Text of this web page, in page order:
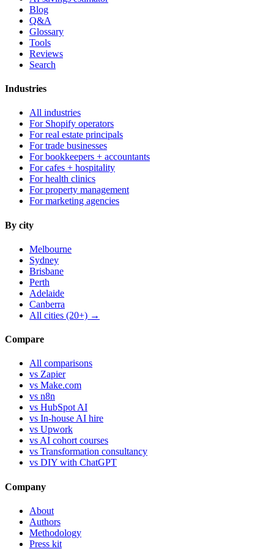
Blog
Q&A
Glossary
Tools
Reviews
Search
Industries
All industries
For Shopify operators
For real estate principals
For trade businesses
For bookkeepers + accountants
For cafes + hospitality
For health clinics
For property management
For marketing agencies
By city
Melbourne
Sydney
Brisbane
Perth
Adelaide
Canberra
All cities (20+) →
Compare
All comparisons
vs Zapier
vs Make.com
vs n8n
vs HubSpot AI
vs In-house AI hire
vs Upwork
vs AI cohort courses
vs Transformation consultancy
vs DIY with ChatGPT
Company
About
Authors
Methodology
Press kit